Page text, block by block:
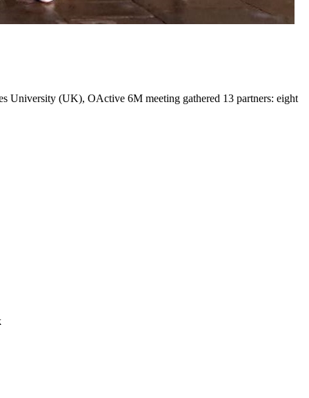
University (UK), OActive 6M meeting gathered 13 partners: eight